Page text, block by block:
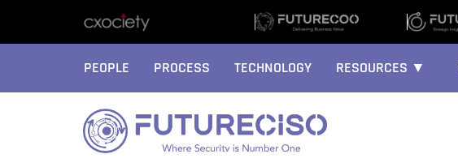
PEOPLE PROCESS TECHNOLOGY RESOURCES ▼